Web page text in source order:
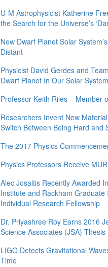
U-M Astrophysicist Katherine
the Search for the Universe’s
New Dwarf Planet Solar
Distant
Physicist David Gerdes and
Dwarf Planet In Our Solar System
Professor Keith Riles – Member
Researchers Invent New
Switch Between Being Hard and
The 2017 Physics
Physics Professors Receive
Alec Josaitis Recently Awarded
Institute and Rackham Graduate
Individual Research Fellowship
Dr. Priyashree Roy Earns 2016
Science Associates (JSA) Thesis
LIGO Detects Gravitational
Time